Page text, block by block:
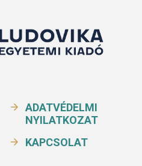
ADATVÉDELMI
NYILATKOZAT
KAPCSOLAT